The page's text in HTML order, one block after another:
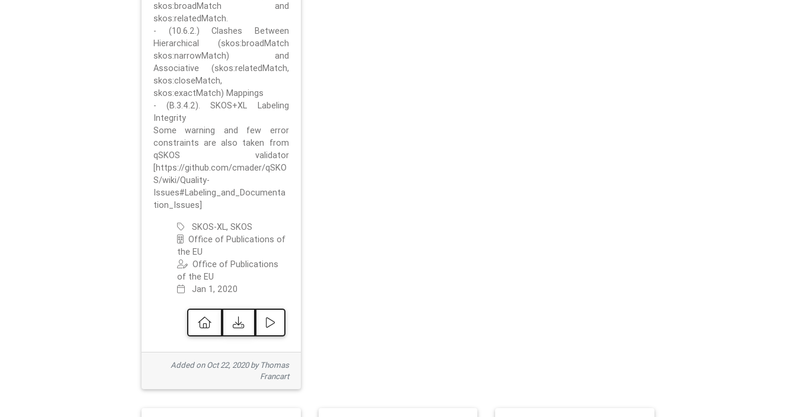
skos:broadMatch and
skos:relatedMatch.
- (10.6.2.) Clashes Between
Hierarchical (skos:broadMatch
skos:narrowMatch) and
Associative (skos:relatedMatch,
skos:closeMatch,
skos:exactMatch) Mappings
- (B.3.4.2). SKOS+XL Labeling
Integrity
Some warning and few error
constraints are also taken from
qSKOS validator
[https://github.com/cmader/qSKO
S/wiki/Quality-
Issues#Labeling_and_Documenta
tion_Issues]
SKOS-XL, SKOS
Office of Publications of
the EU
Office of Publications
of the EU
Jan 1, 2020
Added on Oct 22, 2020 by Thomas
Francart